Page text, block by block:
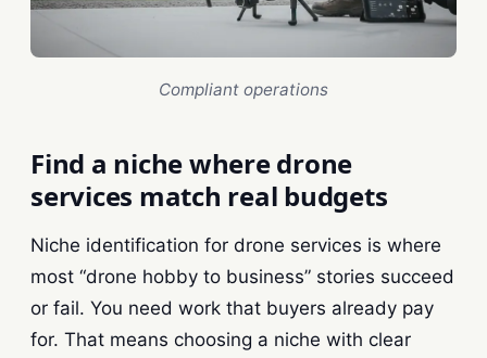
Compliant operations
Find a niche where drone
services match real budgets
Niche identification for drone services is where
most “drone hobby to business” stories succeed
or fail. You need work that buyers already pay
for. That means choosing a niche with clear